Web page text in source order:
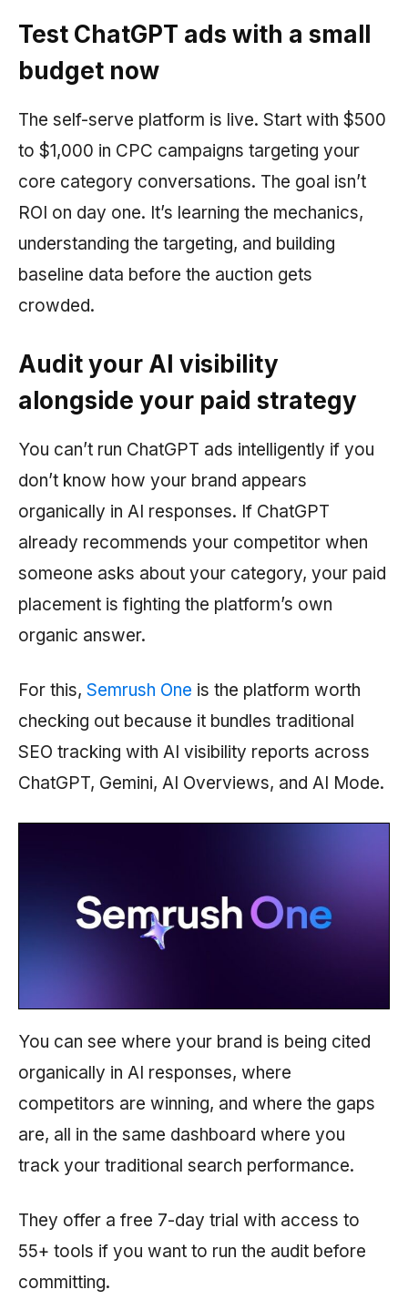
Test ChatGPT ads with a small
budget now
The self-serve platform is live. Start with $500
to $1,000 in CPC campaigns targeting your
core category conversations. The goal isn’t
ROI on day one. It’s learning the mechanics,
understanding the targeting, and building
baseline data before the auction gets
crowded.
Audit your AI visibility
alongside your paid strategy
You can’t run ChatGPT ads intelligently if you
don’t know how your brand appears
organically in AI responses. If ChatGPT
already recommends your competitor when
someone asks about your category, your paid
placement is fighting the platform’s own
organic answer.
For this, Semrush One is the platform worth
checking out because it bundles traditional
SEO tracking with AI visibility reports across
ChatGPT, Gemini, AI Overviews, and AI Mode.
You can see where your brand is being cited
organically in AI responses, where
competitors are winning, and where the gaps
are, all in the same dashboard where you
track your traditional search performance.
They offer a free 7-day trial with access to
55+ tools if you want to run the audit before
committing.